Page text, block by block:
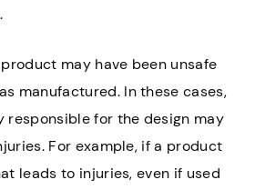
may have been unsafe
manufactured. In these cases,
responsible for the design may
For example, if a product
leads to injuries, even if used